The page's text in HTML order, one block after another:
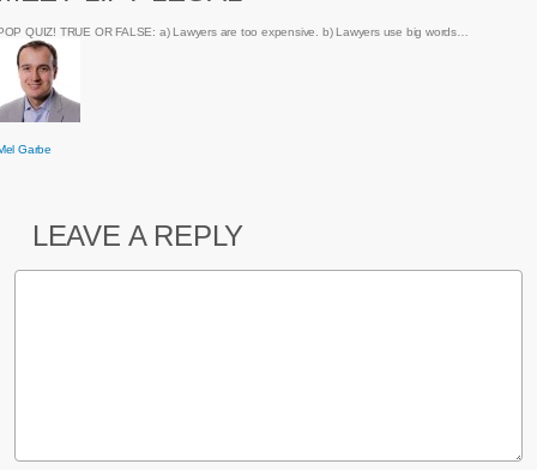
QUIZ! TRUE OR FALSE: a) Lawyers are too expensive. b) Lawyers use big words…
Garbe
LEAVE A REPLY